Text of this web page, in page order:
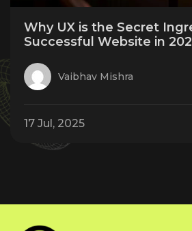
Why UX is the Secret
Successful Website in
Vaibhav Mishra
17 Jul, 2025